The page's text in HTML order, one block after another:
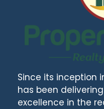
Since its inception
has been
excellence in the